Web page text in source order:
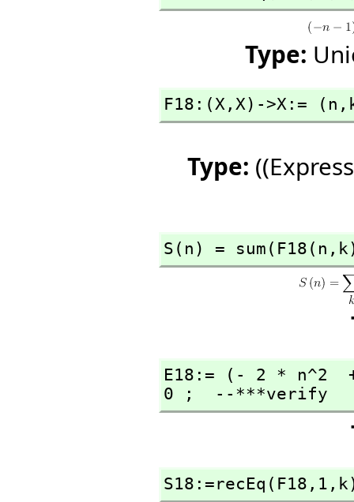
Type:
F18:(X, X)->X:= (n,
Type:
S(n) = sum(F18(n,
E18:= (- 2 * n^2
0 ;  --***verify
S18:=recEq(F18, 1,